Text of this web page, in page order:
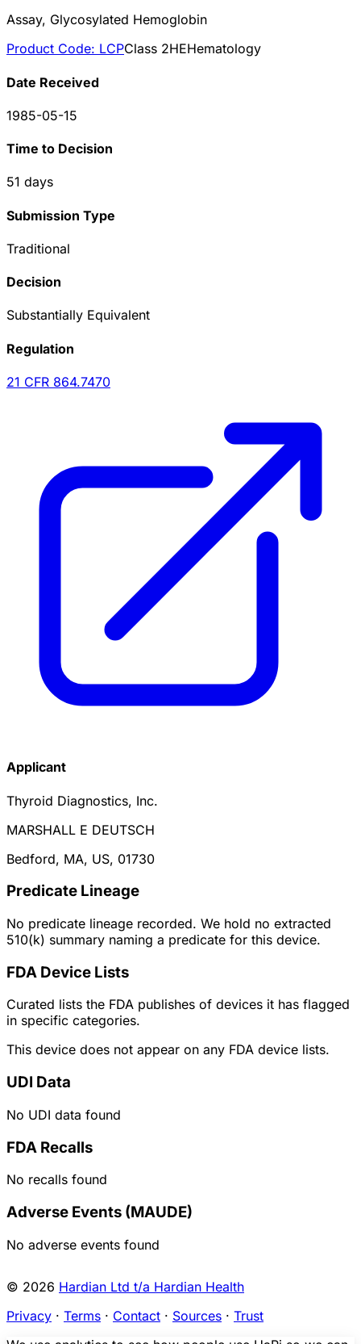
Assay, Glycosylated Hemoglobin
Product Code: LCPClass 2HEHematology
Date Received
1985-05-15
Time to Decision
51 days
Submission Type
Traditional
Decision
Substantially Equivalent
Regulation
21 CFR 864.7470
Applicant
Thyroid Diagnostics, Inc.
MARSHALL E DEUTSCH
Bedford, MA, US, 01730
Predicate Lineage
No predicate lineage recorded. We hold no extracted
510(k) summary naming a predicate for this device.
FDA Device Lists
Curated lists the FDA publishes of devices it has flagged
in specific categories.
This device does not appear on any FDA device lists.
UDI Data
No UDI data found
FDA Recalls
No recalls found
Adverse Events (MAUDE)
No adverse events found
© 2026 Hardian Ltd t/a Hardian Health
Privacy · Terms · Contact · Sources · Trust